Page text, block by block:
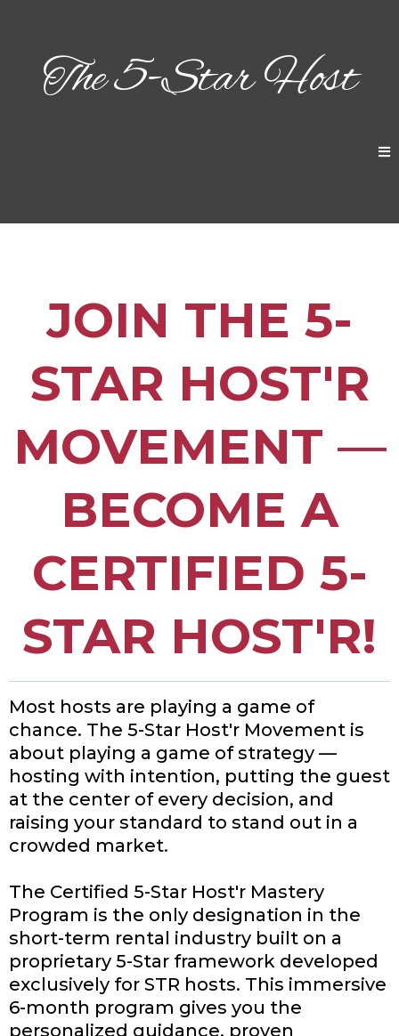
The 5-Star Host
JOIN THE 5-
STAR HOST'R
MOVEMENT —
BECOME A
CERTIFIED 5-
STAR HOST'R!
Most hosts are playing a game of
chance. The 5-Star Host'r Movement is
about playing a game of strategy —
hosting with intention, putting the guest
at the center of every decision, and
raising your standard to stand out in a
crowded market.
The Certified 5-Star Host'r Mastery
Program is the only designation in the
short-term rental industry built on a
proprietary 5-Star framework developed
exclusively for STR hosts. This immersive
6-month program gives you the
personalized guidance, proven